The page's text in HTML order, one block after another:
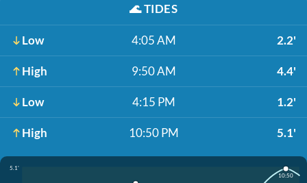
🌊TIDES
Low 4:05 AM 2.2'
High 9:50 AM 4.4'
Low 4:15 PM 1.2'
High 10:50 PM 5.1'
5.1'
10:50